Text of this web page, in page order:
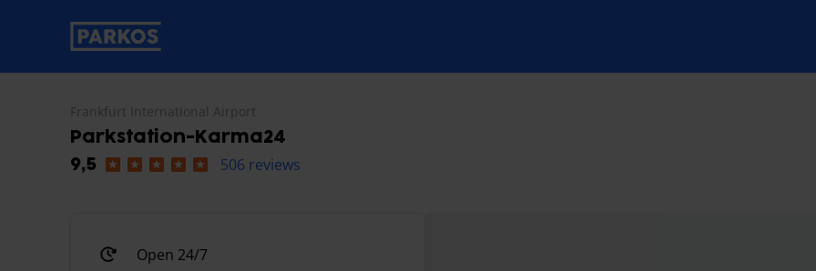
primary-navigation-label
Frankfurt International Airport
Parkstation-Karma24
9,5
506 reviews
Open 24/7